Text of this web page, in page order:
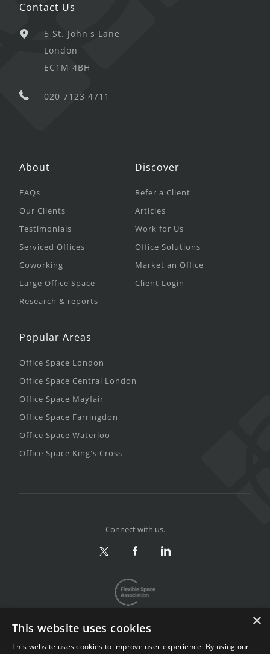
Contact Us
5 St. John's Lane
London
EC1M 4BH
020 7123 4711
About
FAQs
Our Clients
Testimonials
Serviced Offices
Coworking
Large Office Space
Research & reports
Discover
Refer a Client
Articles
Work for Us
Office Solutions
Market an Office
Client Login
Popular Areas
Office Space London
Office Space Central London
Office Space Mayfair
Office Space Farringdon
Office Space Waterloo
Office Space King's Cross
Connect with us.
×
This website uses cookies
This website uses cookies to improve user experience. By using our